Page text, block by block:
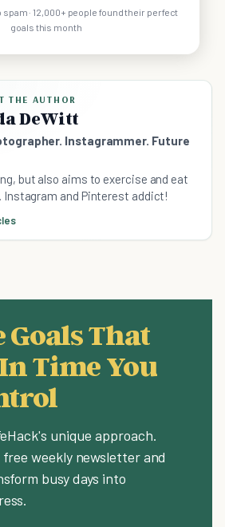
spam · 12,000+ people found their perfect
goals this month
THE AUTHOR
DeWitt
Instagrammer. Future
but also aims to exercise and eat
Instagram and Pinterest addict!
Goals That
Time You
unique approach.
weekly newsletter and
busy days into